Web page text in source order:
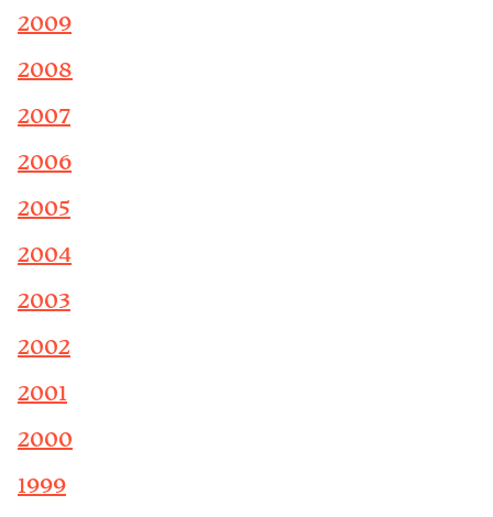
2009
2008
2007
2006
2005
2004
2003
2002
2001
2000
1999